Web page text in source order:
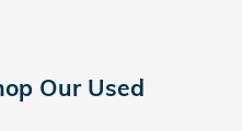
Our Used